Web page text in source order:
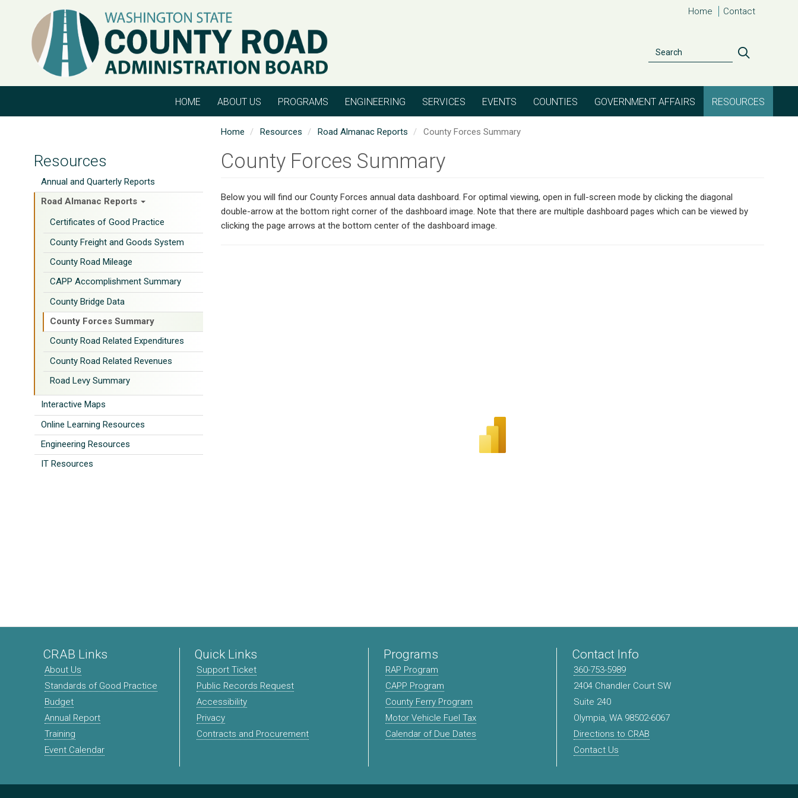
Search
Home Contact
HOME ABOUT US PROGRAMS ENGINEERING SERVICES EVENTS COUNTIES GOVERNMENT AFFAIRS RESOURCES
Resources
Annual and Quarterly Reports
Road Almanac Reports
Certificates of Good Practice
County Freight and Goods System
County Road Mileage
CAPP Accomplishment Summary
County Bridge Data
County Forces Summary
County Road Related Expenditures
County Road Related Revenues
Road Levy Summary
Interactive Maps
Online Learning Resources
Engineering Resources
IT Resources
Home Resources Road Almanac Reports County Forces Summary
County Forces Summary
Below you will find our County Forces annual data dashboard. For optimal viewing, open in full-screen mode by clicking the diagonal
double-arrow at the bottom right corner of the dashboard image. Note that there are multiple dashboard pages which can be viewed by
clicking the page arrows at the bottom center of the dashboard image.
CRAB Links
About Us
Standards of Good Practice
Budget
Annual Report
Training
Event Calendar
Quick Links
Support Ticket
Public Records Request
Accessibility
Privacy
Contracts and Procurement
Programs
RAP Program
CAPP Program
County Ferry Program
Motor Vehicle Fuel Tax
Calendar of Due Dates
Contact Info
360-753-5989
2404 Chandler Court SW
Suite 240
Olympia, WA 98502-6067
Directions to CRAB
Contact Us